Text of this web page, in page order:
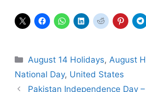
Categories
August 14 Holidays,August
National Day, United States
Pakistan Independence Day